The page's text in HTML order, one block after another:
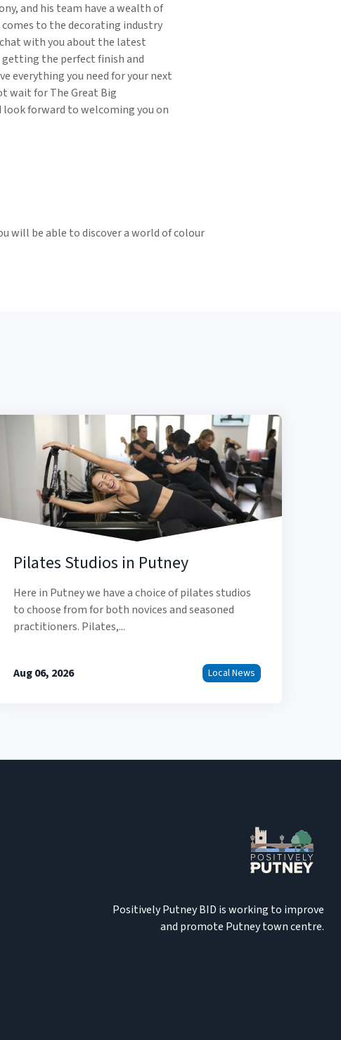
and his team have a wealth of
to the decorating industry
with you about the latest
getting the perfect finish and
everything you need for your next
wait for The Great Big
look forward to welcoming you on
will be able to discover a world of colour
Pilates Studios in Putney
Here in Putney we have a choice of pilates studios
to choose from for both novices and seasoned
practitioners. Pilates,...
Aug 06, 2026 Local News
Positively Putney BID is working to improve
and promote Putney town centre.